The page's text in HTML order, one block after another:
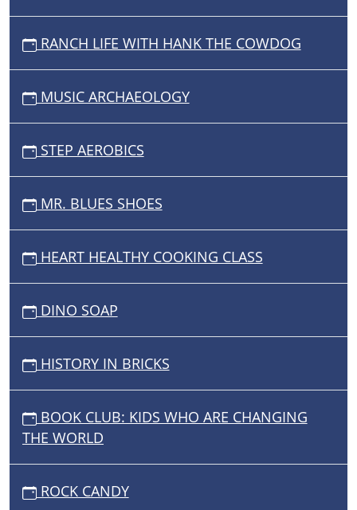
RANCH LIFE WITH HANK THE COWDOG
MUSIC ARCHAEOLOGY
STEP AEROBICS
MR. BLUES SHOES
HEART HEALTHY COOKING CLASS
DINO SOAP
HISTORY IN BRICKS
BOOK CLUB: KIDS WHO ARE CHANGING
THE WORLD
ROCK CANDY